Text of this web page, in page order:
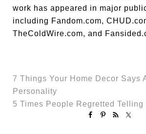
work has appeared in major
including Fandom.com,
TheColdWire.com, and
7 Things Your Home Decor Says
Personality
5 Times People Regretted Telling